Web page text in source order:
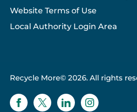
Website Terms of Use
Local Authority Login Area
Recycle More© 2026. All rights